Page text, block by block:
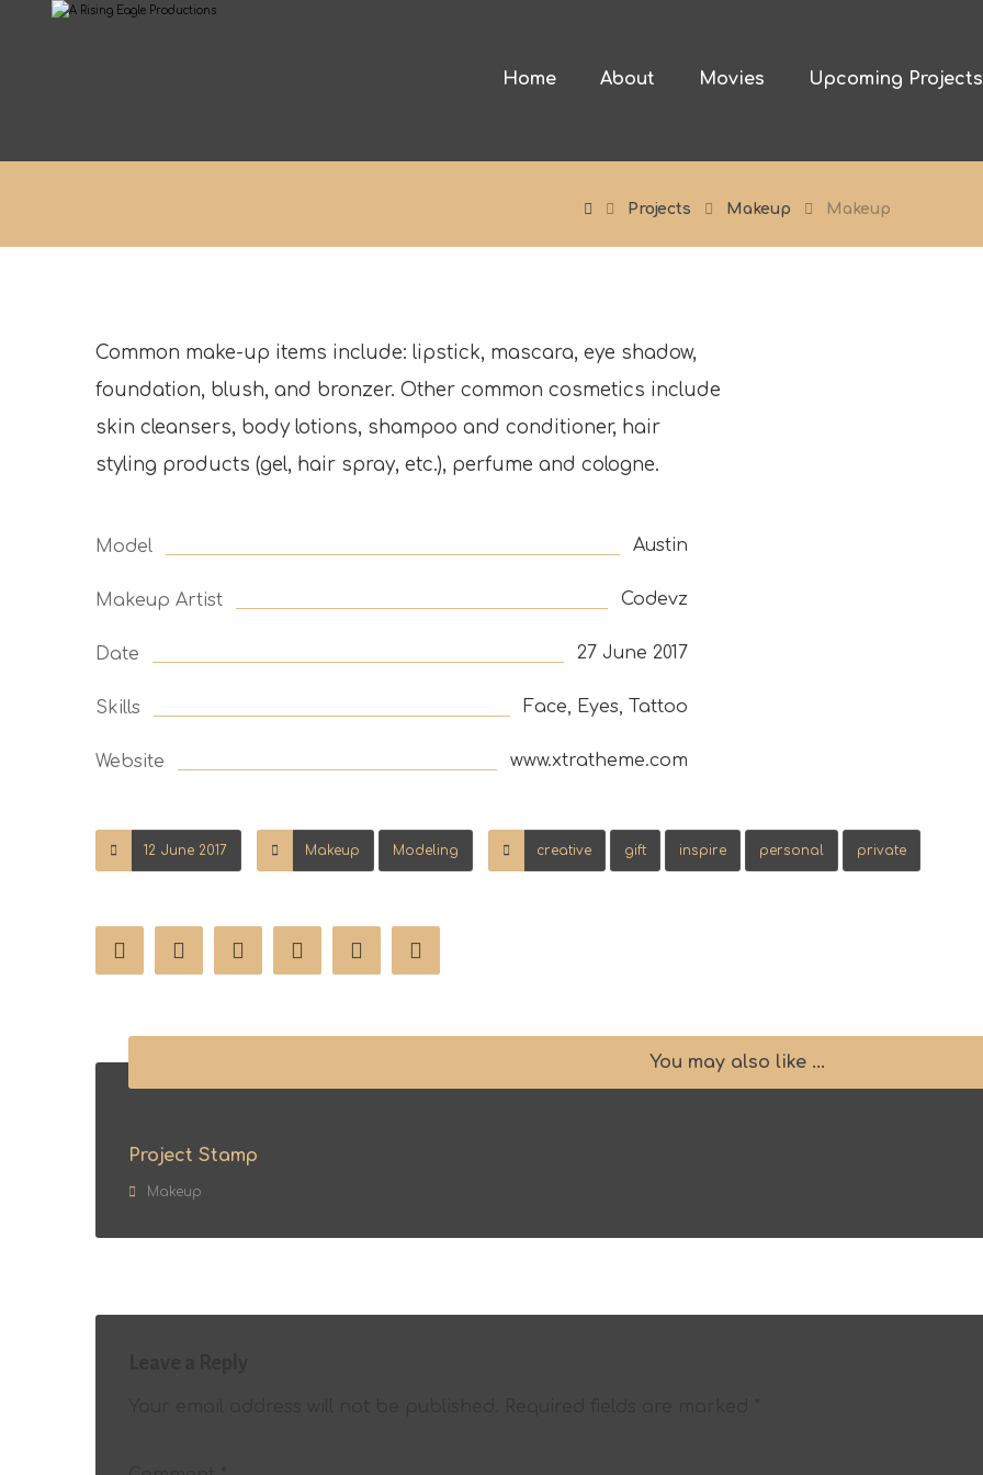
Home About Movies Upcoming Projects
Projects Makeup Makeup
Common make-up items include: lipstick, mascara, eye shadow,
foundation, blush, and bronzer. Other common cosmetics include
skin cleansers, body lotions, shampoo and conditioner, hair
styling products (gel, hair spray, etc.), perfume and cologne.
Model Austin
Makeup Artist Codevz
Date 27 June 2017
Skills Face, Eyes, Tattoo
Website www.xtratheme.com
12 June 2017 Makeup Modeling creative gift inspire personal private
You may also like ...
Project Stamp
Makeup